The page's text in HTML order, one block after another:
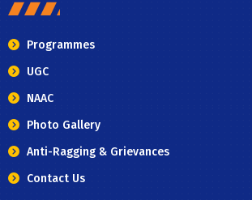
Programmes
UGC
NAAC
Photo Gallery
Anti-Ragging & Grievances
Contact Us